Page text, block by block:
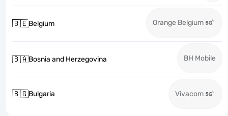
🇧🇪Belgium Orange Belgium
🇧🇦Bosnia and Herzegovina BH Mobile
🇧🇬Bulgaria Vivacom